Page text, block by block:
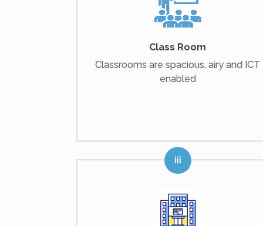
Class Room
Classrooms are spacious, airy and ICT
enabled